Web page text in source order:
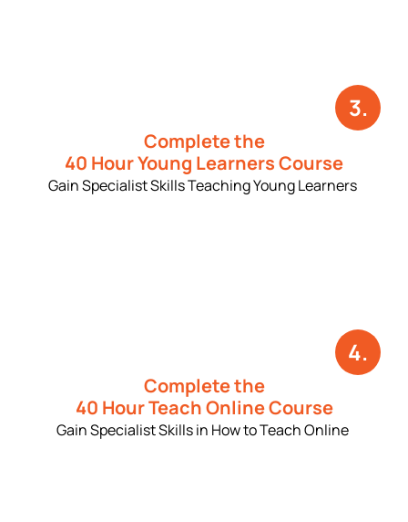
3.
Complete the
40 Hour Young Learners Course
Gain Specialist Skills Teaching Young Learners
4.
Complete the
40 Hour Teach Online Course
Gain Specialist Skills in How to Teach Online